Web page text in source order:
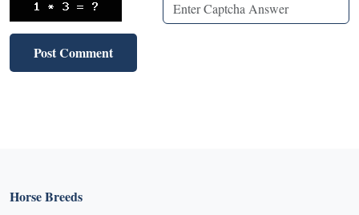
Horse Breeds